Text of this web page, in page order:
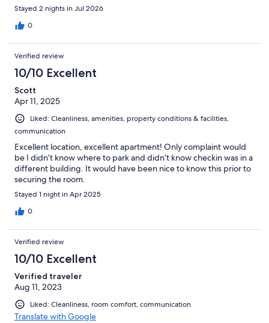
Stayed 2 nights in Jul 2026
0
Verified review
10/10 Excellent
Scott
Apr 11, 2025
Liked: Cleanliness, amenities, property conditions & facilities,
communication
Excellent location, excellent apartment! Only complaint would
be I didn’t know where to park and didn’t know checkin was in a
different building. It would have been nice to know this prior to
securing the room.
Stayed 1 night in Apr 2025
0
Verified review
10/10 Excellent
Verified traveler
Aug 11, 2023
Liked: Cleanliness, room comfort, communication
Translate with Google